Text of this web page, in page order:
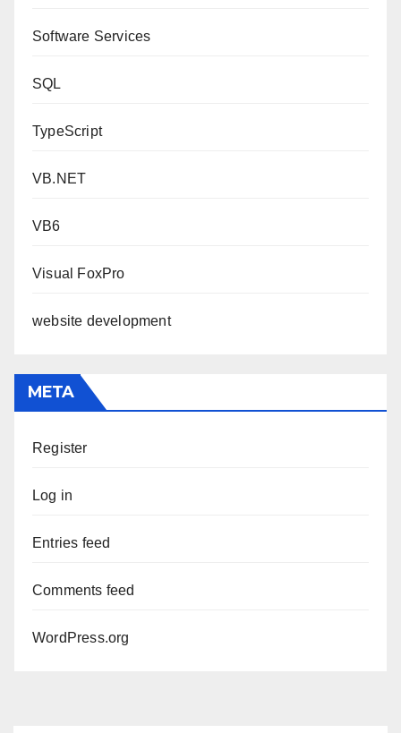
Software Services
SQL
TypeScript
VB.NET
VB6
Visual FoxPro
website development
META
Register
Log in
Entries feed
Comments feed
WordPress.org